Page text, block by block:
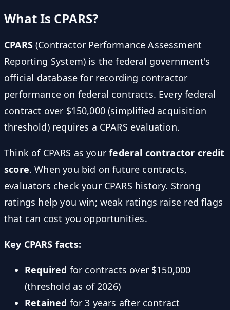
What Is CPARS?
CPARS(Contractor Performance Assessment
Reporting System) is the federal government's
official database for recording contractor
performance on federal contracts. Every federal
contract over $150,000 (simplified acquisition
threshold) requires a CPARS evaluation.
Think of CPARS as yourfederal contractor credit
score. When you bid on future contracts,
evaluators check your CPARS history. Strong
ratings help you win; weak ratings raise red flags
that can cost you opportunities.
Key CPARS facts:
Required for contracts over $150,000
(threshold as of 2026)
Retained for 3 years after contract